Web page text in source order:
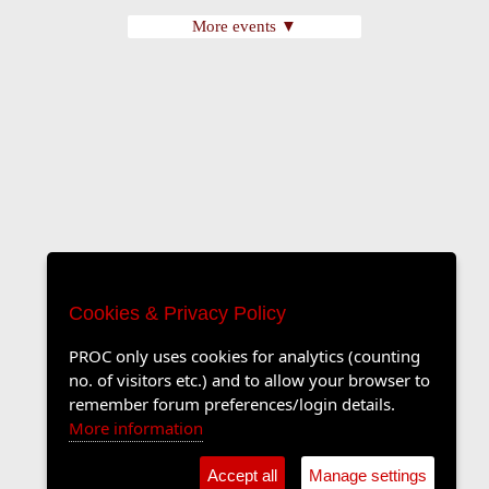
More events ▼
Cookies & Privacy Policy
PROC only uses cookies for analytics (counting
no. of visitors etc.) and to allow your browser to
remember forum preferences/login details.
More information
Accept all Manage settings